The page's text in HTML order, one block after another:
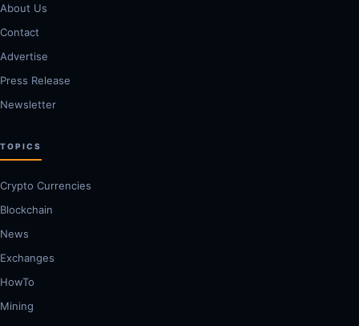
About Us
Contact
Advertise
Press Release
Newsletter
TOPICS
Crypto Currencies
Blockchain
News
Exchanges
HowTo
Mining